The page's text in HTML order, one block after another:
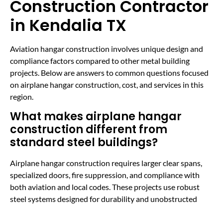
Construction Contractor
in Kendalia TX
Aviation hangar construction involves unique design and
compliance factors compared to other metal building
projects. Below are answers to common questions focused
on airplane hangar construction, cost, and services in this
region.
What makes airplane hangar
construction different from
standard steel buildings?
Airplane hangar construction requires larger clear spans,
specialized doors, fire suppression, and compliance with
both aviation and local codes. These projects use robust
steel systems designed for durability and unobstructed